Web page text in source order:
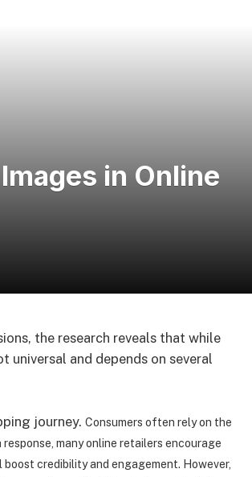
in Online
the research reveals that while
and depends on several
journey. Consumers often rely on the
many online retailers encourage
credibility and engagement. However,